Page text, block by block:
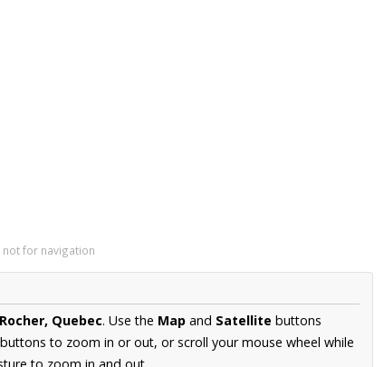
for navigation
Quebec. Use the Map and Satellite buttons
buttons to zoom in or out, or scroll your mouse wheel while